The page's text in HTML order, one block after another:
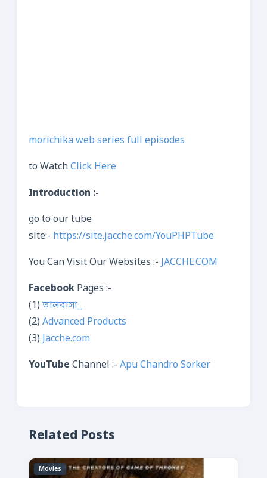
morichika web series full episodes
to WatchClick Here
Introduction :-
go to our tube
site:- https://site.jacche.com/YouPHPTube
You Can Visit Our Websites :- JACCHE.COM
Facebook Pages :-
(1) ভালবাসা_
(2) Advanced Products
(3) Jacche.com
YouTube Channel :- Apu Chandro Sorker
Related Posts
Movies